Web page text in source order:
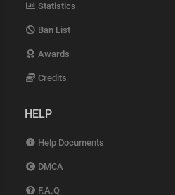
Statistics
Ban List
Awards
Credits
HELP
Help Documents
DMCA
F.A.Q